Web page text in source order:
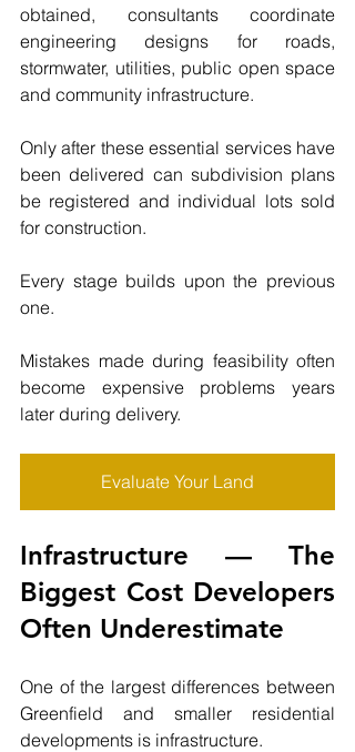
obtained, consultants coordinate
engineering designs for roads,
stormwater, utilities, public open space
and community infrastructure.
Only after these essential services have
been delivered can subdivision plans
be registered and individual lots sold
for construction.
Every stage builds upon the previous
one.
Mistakes made during feasibility often
become expensive problems years
later during delivery.
Evaluate Your Land
Infrastructure — The
Biggest Cost Developers
Often Underestimate
One of the largest differences between
Greenfield and smaller residential
developments is infrastructure.